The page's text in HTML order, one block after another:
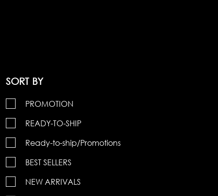
SORT BY
PROMOTION
READY-TO-SHIP
Ready-to-ship/Promotions
BEST SELLERS
NEW ARRIVALS